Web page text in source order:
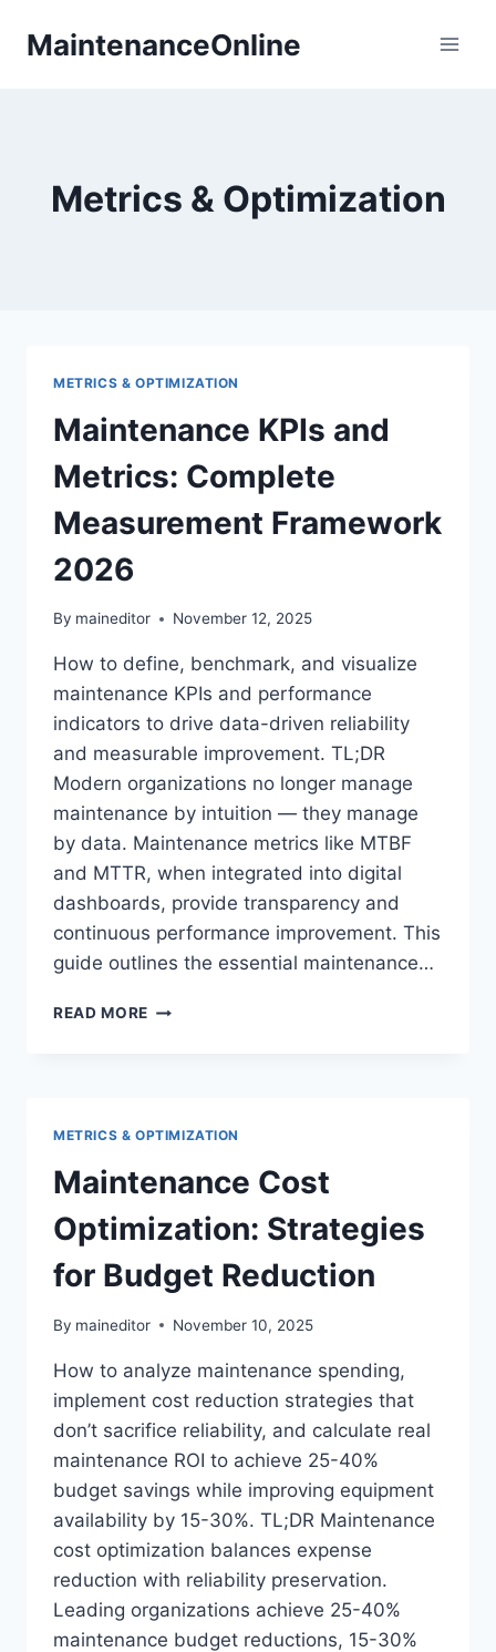
MaintenanceOnline
Metrics & Optimization
METRICS & OPTIMIZATION
Maintenance KPIs and
Metrics: Complete
Measurement Framework
2026
By maineditor November 12, 2025
How to define, benchmark, and visualize
maintenance KPIs and performance
indicators to drive data-driven reliability
and measurable improvement. TL;DR
Modern organizations no longer manage
maintenance by intuition — they manage
by data. Maintenance metrics like MTBF
and MTTR, when integrated into digital
dashboards, provide transparency and
continuous performance improvement. This
guide outlines the essential maintenance…
READ MORE MAINTENANCE
METRICS & OPTIMIZATION
Maintenance Cost
Optimization: Strategies
for Budget Reduction
By maineditor November 10, 2025
How to analyze maintenance spending,
implement cost reduction strategies that
don’t sacrifice reliability, and calculate real
maintenance ROI to achieve 25-40%
budget savings while improving equipment
availability by 15-30%. TL;DR Maintenance
cost optimization balances expense
reduction with reliability preservation.
Leading organizations achieve 25-40%
maintenance budget reductions, 15-30%